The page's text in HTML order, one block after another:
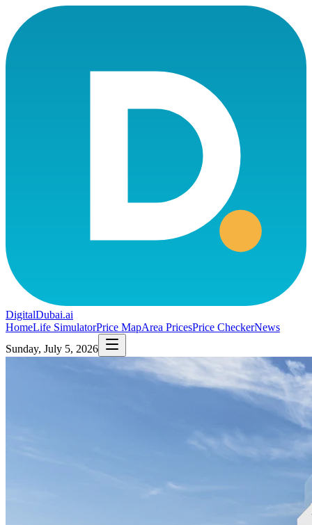
DigitalDubai.ai
HomeLife SimulatorPrice MapArea PricesPrice CheckerNews
Sunday, July 5, 2026